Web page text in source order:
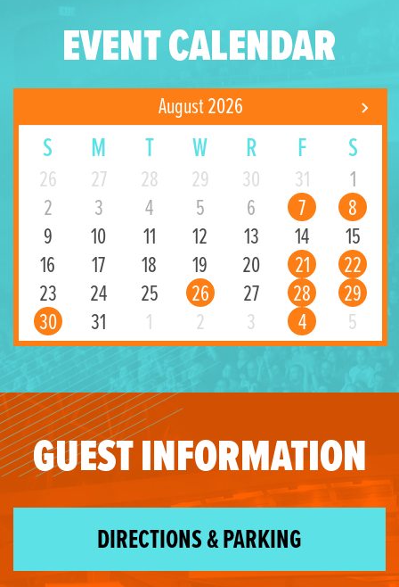
EVENT CALENDAR
August 2026
S M T W R F S
26 27 28 29 30 31
1
2
3 4 5 6 7
8
9
10 11 12 13 14
15
16
17 18 19 20 21
22
23
24 25 26 27 28
29
30
31 1 2 3 4 5
GUEST INFORMATION
DIRECTIONS & PARKING